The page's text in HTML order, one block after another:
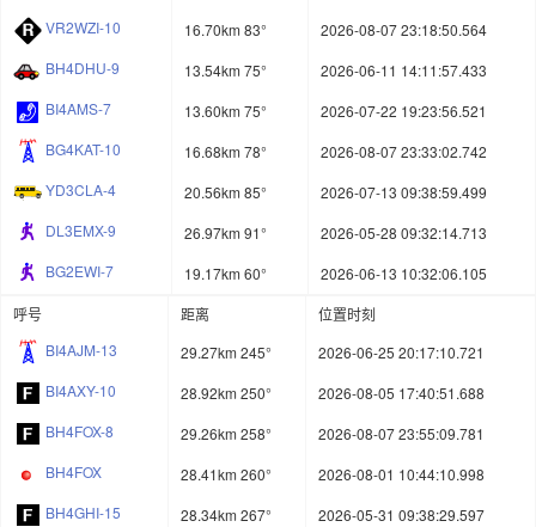
VR2WZI-10
16.70km 83°
2026-08-07 23:18:50.564
BH4DHU-9
13.54km 75°
2026-06-11 14:11:57.433
BI4AMS-7
13.60km 75°
2026-07-22 19:23:56.521
BG4KAT-10
16.68km 78°
2026-08-07 23:33:02.742
YD3CLA-4
20.56km 85°
2026-07-13 09:38:59.499
DL3EMX-9
26.97km 91°
2026-05-28 09:32:14.713
BG2EWI-7
19.17km 60°
2026-06-13 10:32:06.105
呼号
距离
位置时刻
BI4AJM-13
29.27km 245°
2026-06-25 20:17:10.721
BI4AXY-10
28.92km 250°
2026-08-05 17:40:51.688
BH4FOX-8
29.26km 258°
2026-08-07 23:55:09.781
BH4FOX
28.41km 260°
2026-08-01 10:44:10.998
BH4GHI-15
28.34km 267°
2026-05-31 09:38:29.597